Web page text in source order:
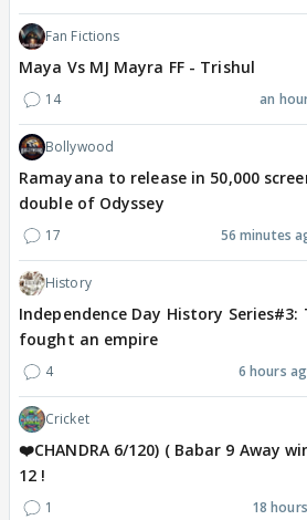
Fan Fictions
Maya Vs MJ Mayra FF - Trishul
14 an
Bollywood
Ramayana to release in 50,000
double of Odyssey
17 56 minutes
History
Independence Day History
fought an empire
4 6 hours
Cricket
❤️CHANDRA 6/120) ( Babar 9 Away
12 !
1 18